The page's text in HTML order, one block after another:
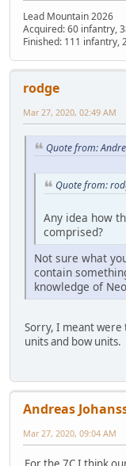
Lead Mountain 2026
Acquired: 60 infantry,
Finished: 111 infantry,
rodge
Mar 27, 2020, 02:49 AM
Quote from:
Quote from:
Any idea how
comprised?
Not sure what
contain
knowledge of
Sorry, I meant were
units and bow units.
Andreas
Mar 27, 2020, 09:04 AM